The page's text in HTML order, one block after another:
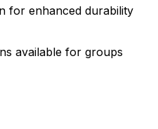
for enhanced durability
available for groups